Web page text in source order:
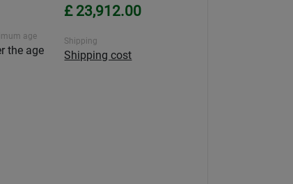
age
the age
£ 23,912.00
Shipping
Shipping cost